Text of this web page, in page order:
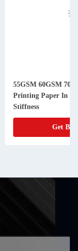
55GSM 60GSM
Printing Paper In
Stiffness
Get